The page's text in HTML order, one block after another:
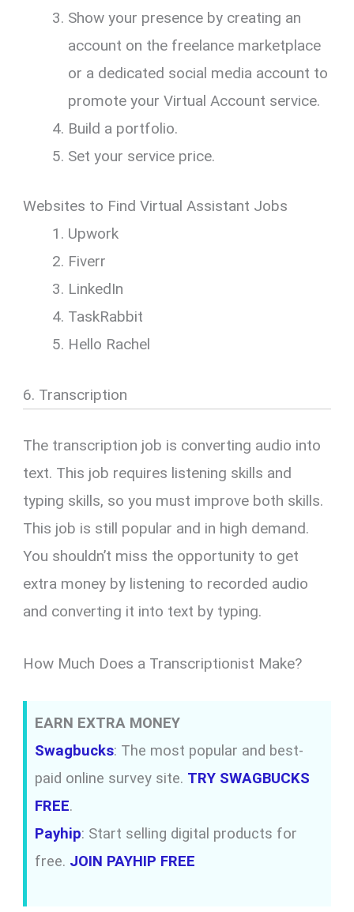
Show your presence by creating an
account on the freelance marketplace
or a dedicated social media account to
promote your Virtual Account service.
Build a portfolio.
Set your service price.
Websites to Find Virtual Assistant Jobs
Upwork
Fiverr
LinkedIn
TaskRabbit
Hello Rachel
6. Transcription
The transcription job is converting audio into
text. This job requires listening skills and
typing skills, so you must improve both skills.
This job is still popular and in high demand.
You shouldn’t miss the opportunity to get
extra money by listening to recorded audio
and converting it into text by typing.
How Much Does a Transcriptionist Make?
EARN EXTRA MONEY
Swagbucks: The most popular and best-
paid online survey site. TRY SWAGBUCKS
FREE.
Payhip: Start selling digital products for
free. JOIN PAYHIP FREE